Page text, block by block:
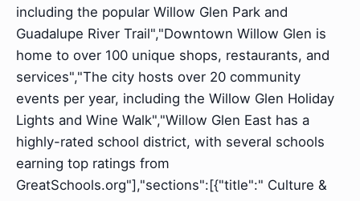
including the popular Willow Glen Park and
Guadalupe River Trail","Downtown Willow Glen is
home to over 100 unique shops, restaurants, and
services","The city hosts over 20 community
events per year, including the Willow Glen Holiday
Lights and Wine Walk","Willow Glen East has a
highly-rated school district, with several schools
earning top ratings from
GreatSchools.org"],"sections":[{"title":" Culture &